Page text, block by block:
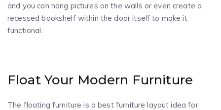
and you can hang pictures on the walls or even create a
recessed bookshelf within the door itself to make it
functional.
Float Your Modern Furniture
The floating furniture is a best furniture layout idea for